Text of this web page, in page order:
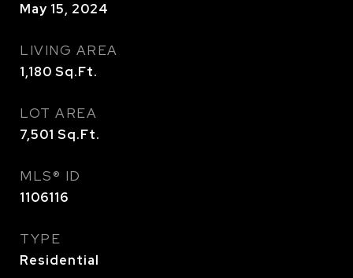
May 15, 2024
LIVING AREA
1,180 Sq.Ft.
LOT AREA
7,501 Sq.Ft.
MLS® ID
1106116
TYPE
Residential